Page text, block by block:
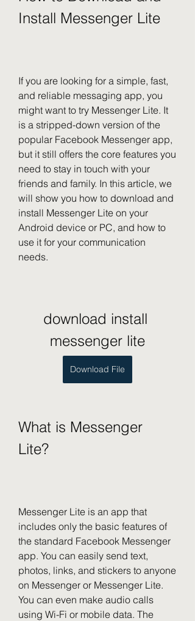
Install Messenger Lite
If you are looking for a simple, fast,
and reliable messaging app, you
might want to try Messenger Lite. It
is a stripped-down version of the
popular Facebook Messenger app,
but it still offers the core features you
need to stay in touch with your
friends and family. In this article, we
will show you how to download and
install Messenger Lite on your
Android device or PC, and how to
use it for your communication
needs.
download install
messenger lite
Download File
What is Messenger
Lite?
Messenger Lite is an app that
includes only the basic features of
the standard Facebook Messenger
app. You can easily send text,
photos, links, and stickers to anyone
on Messenger or Messenger Lite.
You can even make audio calls
using Wi-Fi or mobile data. The